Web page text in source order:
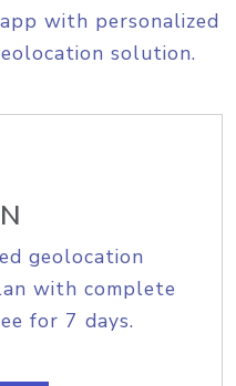
with personalized
solution.
geolocation
with complete
for 7 days.